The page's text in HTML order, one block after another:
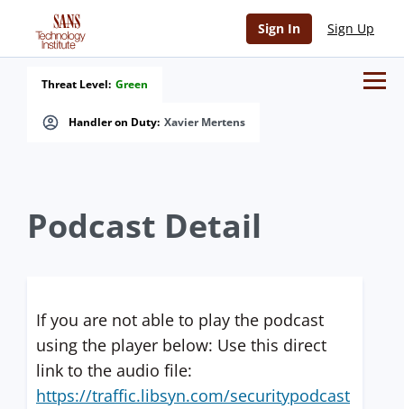
Sign In Sign Up
Handler on Duty: Xavier Mertens
Threat Level: Green
Podcast Detail
If you are not able to play the podcast
using the player below: Use this direct
link to the audio file:
https://traffic.libsyn.com/securitypodcast